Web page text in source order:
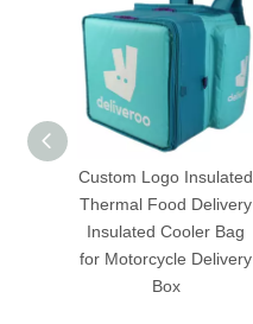
Custom Logo Insulated
Thermal Food Delivery
Insulated Cooler Bag
for Motorcycle Delivery
Box